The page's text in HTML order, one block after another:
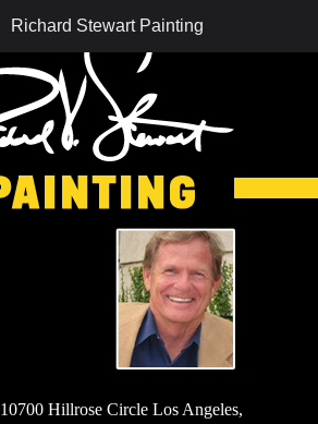
Richard Stewart Painting
10700 Hillrose Circle Los Angeles,